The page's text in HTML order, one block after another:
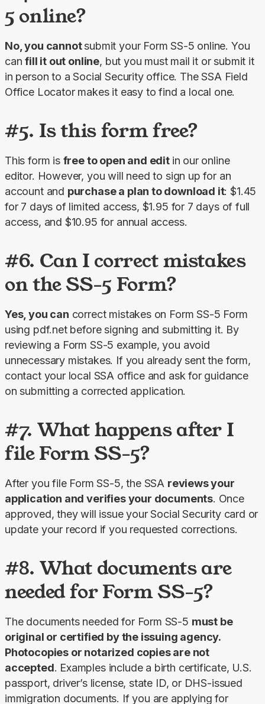
5 online?
No, you cannot submit your Form SS-5 online. You
can fill it out online, but you must mail it or submit it
in person to a Social Security office. The SSA Field
Office Locator makes it easy to find a local one.
#5. Is this form free?
This form is free to open and edit in our online
editor. However, you will need to sign up for an
account and purchase a plan to download it: $1.45
for 7 days of limited access, $1.95 for 7 days of full
access, and $10.95 for annual access.
#6. Can I correct mistakes
on the SS-5 Form?
Yes, you can correct mistakes on Form SS-5 Form
using pdf.net before signing and submitting it. By
reviewing a Form SS-5 example, you avoid
unnecessary mistakes. If you already sent the form,
contact your local SSA office and ask for guidance
on submitting a corrected application.
#7. What happens after I
file Form SS-5?
After you file Form SS-5, the SSA reviews your
application and verifies your documents. Once
approved, they will issue your Social Security card or
update your record if you requested corrections.
#8. What documents are
needed for Form SS-5?
The documents needed for Form SS-5 must be
original or certified by the issuing agency.
Photocopies or notarized copies are not
accepted. Examples include a birth certificate, U.S.
passport, driver’s license, state ID, or DHS-issued
immigration documents. If you are applying for